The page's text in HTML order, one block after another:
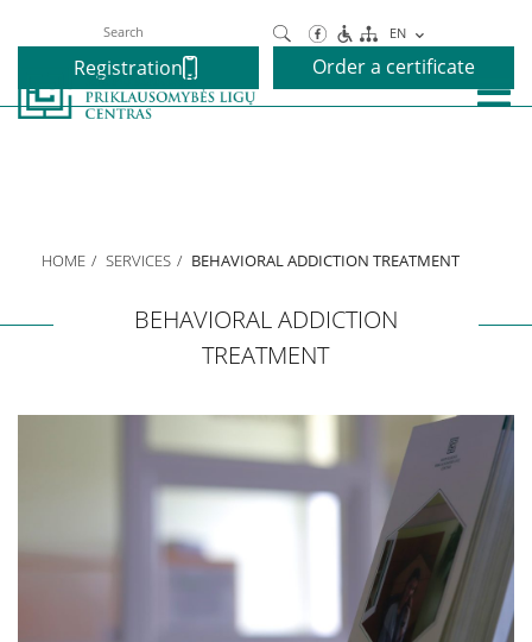
Search EN
Registration Order a certificate
We speak your language
Alcohol Addiction Treatment
Drug Addiction Treatment
HOME SERVICES BEHAVIORAL ADDICTION TREATMENT
BEHAVIORAL ADDICTION
TREATMENT